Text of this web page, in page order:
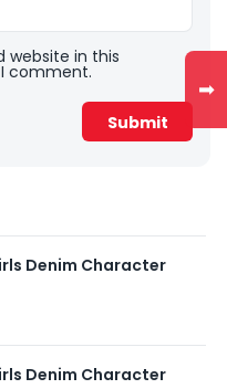
website in this
comment.
Denim Character
Denim Character
➡